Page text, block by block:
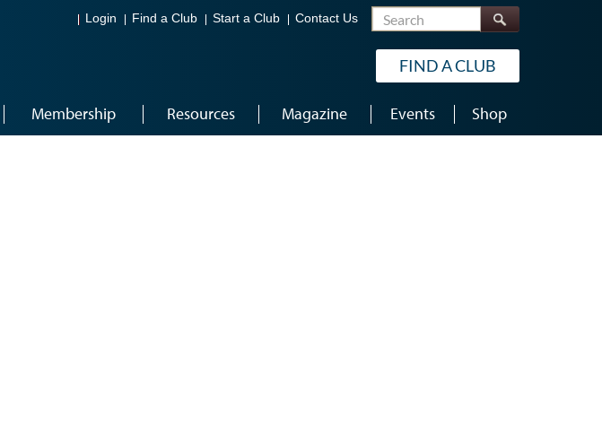
Login Find a Club Start a Club Contact Us Search
FIND A CLUB
Membership Resources Magazine Events Shop